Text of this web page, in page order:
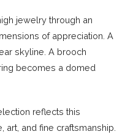
jewelry through an
of appreciation. A
skyline. A brooch
becomes a domed
reflects this
and fine craftsmanship.